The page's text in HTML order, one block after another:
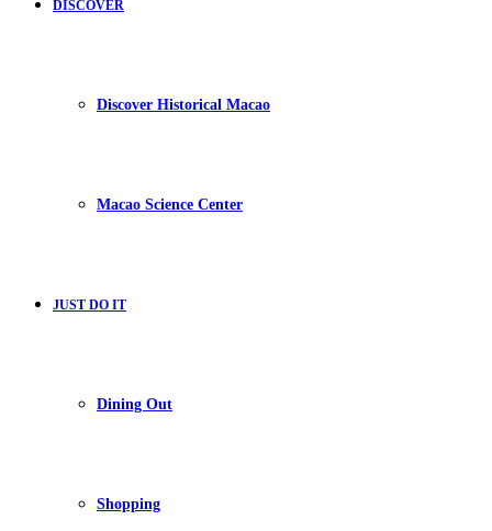
DISCOVER
Discover Historical Macao
Macao Science Center
JUST DO IT
Dining Out
Shopping